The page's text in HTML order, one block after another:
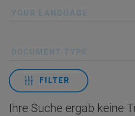
YOUR LANGUAGE
DOCUMENT TYPE
FILTER
Ihre Suche ergab keine